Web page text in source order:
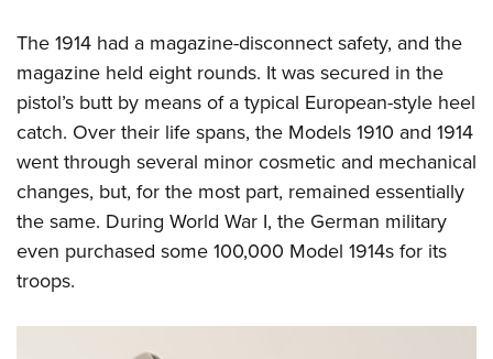
The 1914 had a magazine-disconnect safety, and the
magazine held eight rounds. It was secured in the
pistol’s butt by means of a typical European-style heel
catch. Over their life spans, the Models 1910 and 1914
went through several minor cosmetic and mechanical
changes, but, for the most part, remained essentially
the same. During World War I, the German military
even purchased some 100,000 Model 1914s for its
troops.